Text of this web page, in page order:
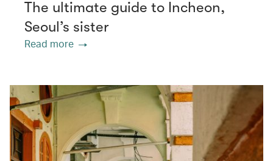
The ultimate guide to Incheon,
Seoul’s sister
Read more